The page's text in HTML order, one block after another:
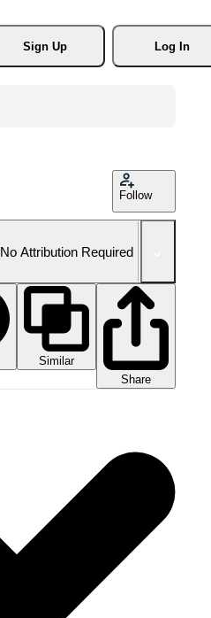
Sign Up
Log In
Follow
No Attribution Required
Similar
Share